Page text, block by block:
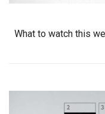
What to watch this